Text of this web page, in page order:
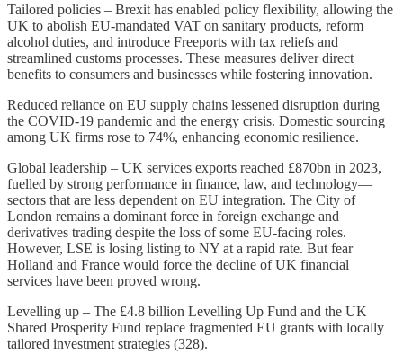
Tailored policies – Brexit has enabled policy flexibility, allowing the
UK to abolish EU-mandated VAT on sanitary products, reform
alcohol duties, and introduce Freeports with tax reliefs and
streamlined customs processes. These measures deliver direct
benefits to consumers and businesses while fostering innovation.
Reduced reliance on EU supply chains lessened disruption during
the COVID-19 pandemic and the energy crisis. Domestic sourcing
among UK firms rose to 74%, enhancing economic resilience.
Global leadership – UK services exports reached £870bn in 2023,
fuelled by strong performance in finance, law, and technology—
sectors that are less dependent on EU integration. The City of
London remains a dominant force in foreign exchange and
derivatives trading despite the loss of some EU-facing roles.
However, LSE is losing listing to NY at a rapid rate. But fear
Holland and France would force the decline of UK financial
services have been proved wrong.
Levelling up – The £4.8 billion Levelling Up Fund and the UK
Shared Prosperity Fund replace fragmented EU grants with locally
tailored investment strategies (328).